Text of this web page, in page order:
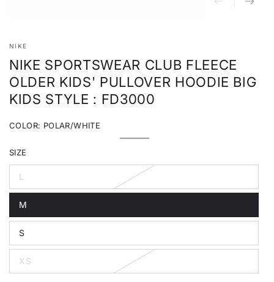
NIKE
NIKE SPORTSWEAR CLUB FLEECE
OLDER KIDS' PULLOVER HOODIE BIG
KIDS STYLE : FD3000
COLOR: POLAR/WHITE
Polar/White
Variant
or
unavailable
SIZE
LVariant
sold
or
M
Variant
sold
or
unavailable
S
Variant
sold
or
unavailable
XS
Variant
sold